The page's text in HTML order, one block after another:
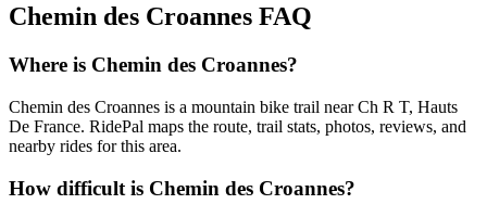
Chemin des Croannes FAQ
Where is Chemin des Croannes?
Chemin des Croannes is a mountain bike trail near Ch R T, Hauts
De France. RidePal maps the route, trail stats, photos, reviews, and
nearby rides for this area.
How difficult is Chemin des Croannes?